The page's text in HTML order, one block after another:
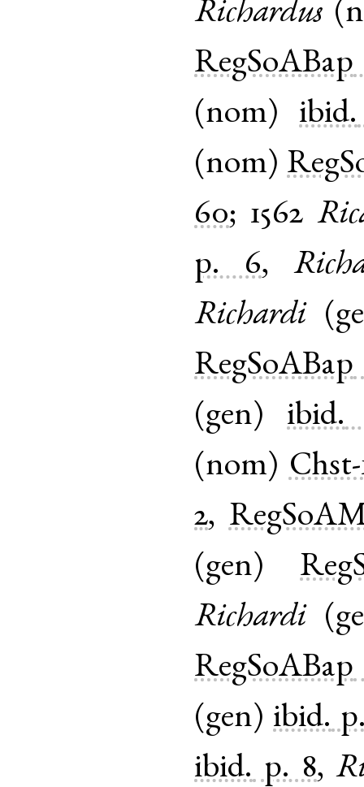
Richardus (
RegSoABap
(nom) ibid.
(nom)
60; 1562
p. 6,
Richardi(
RegSoABap
(gen) ibid.
(nom) Chst-
2,
(gen)
Richardi(
RegSoABap
(gen) ibid.
ibid. p. 8,